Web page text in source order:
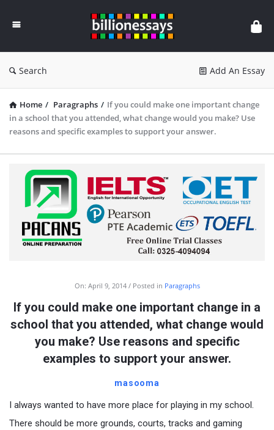
Essays
Search Add An Essay
Home / Paragraphs / If you could make one important change
in a school that you attended, what change would you make? Use
reasons and specific examples to support your answer.
On: April 9, 2014 Posted in Paragraphs
If you could make one important change in a
school that you attended, what change would
you make? Use reasons and specific
examples to support your answer.
masooma
I always wanted to have more place for playing in my school.
There should be more grounds, courts, tracks and gaming